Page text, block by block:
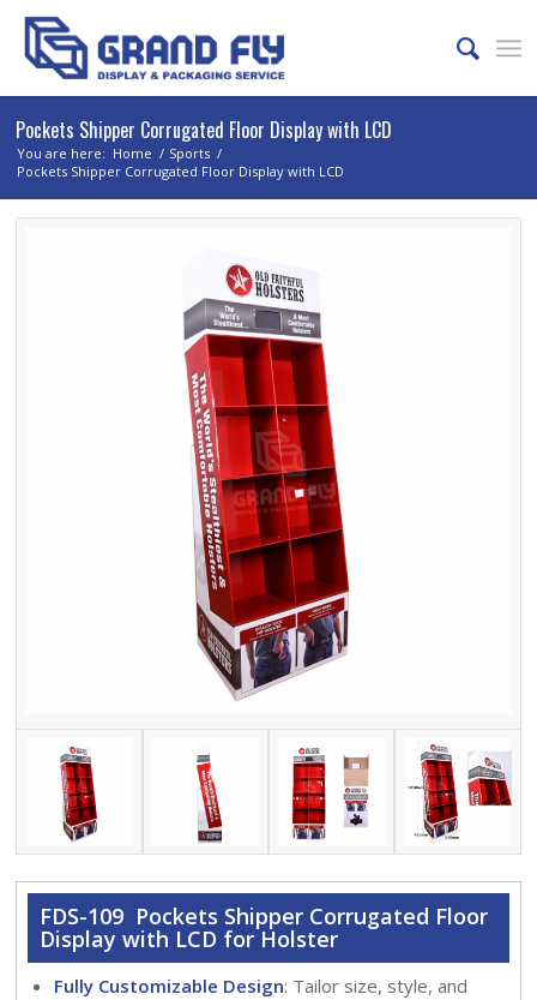
Pockets Shipper Corrugated Floor Display with LCD
You are here: Home / Sports /
Pockets Shipper Corrugated Floor Display with LCD
FDS-109 Pockets Shipper Corrugated Floor
Display with LCD for Holster
Fully Customizable Design: Tailor size, style, and